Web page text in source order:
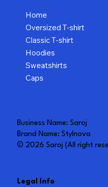
Home
Oversized T-shirt
Classic T-shirt
Hoodies
Sweatshirts
Caps
Legal Info
Business Name: Saroj
Brand Name: Stylnova
© 2026 Saroj (All right